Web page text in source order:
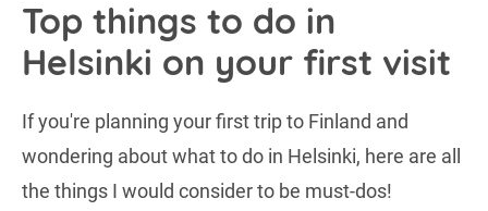
Top things to do in
Helsinki on your first visit
If you're planning your first trip to Finland and
wondering about what to do in Helsinki, here are all
the things I would consider to be must-dos!